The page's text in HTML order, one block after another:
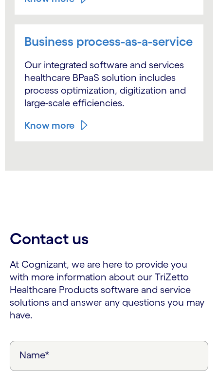
Business process-as-a-service
Our integrated software and services
healthcare BPaaS solution includes
process optimization, digitization and
large-scale efficiencies.
Know more
Contact us
At Cognizant, we are here to provide you
with more information about our TriZetto
Healthcare Products software and service
solutions and answer any questions you may
have.
Name*